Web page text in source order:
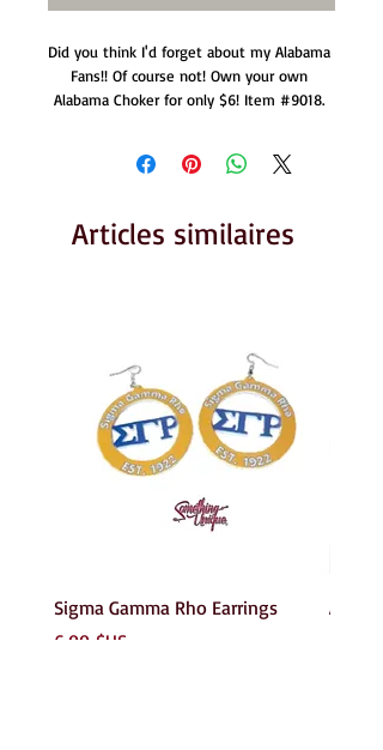
Did you think I'd forget about my Alabama
Fans!! Of course not! Own your own
Alabama Choker for only $6! Item #9018.
Articles similaires
Sigma Gamma Rho Earrings
Prix
6,00 $US
AKA